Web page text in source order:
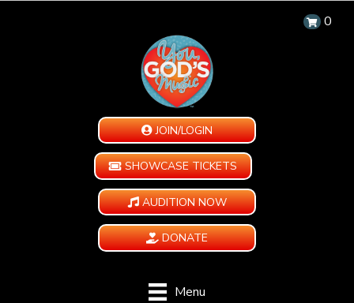
0
JOIN/LOGIN
SHOWCASE TICKETS
AUDITION NOW
DONATE
Menu